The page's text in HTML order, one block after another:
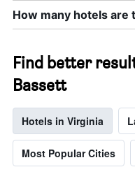
How many hotels are
Find better
Bassett
Hotels in Virginia
Most Popular Cities